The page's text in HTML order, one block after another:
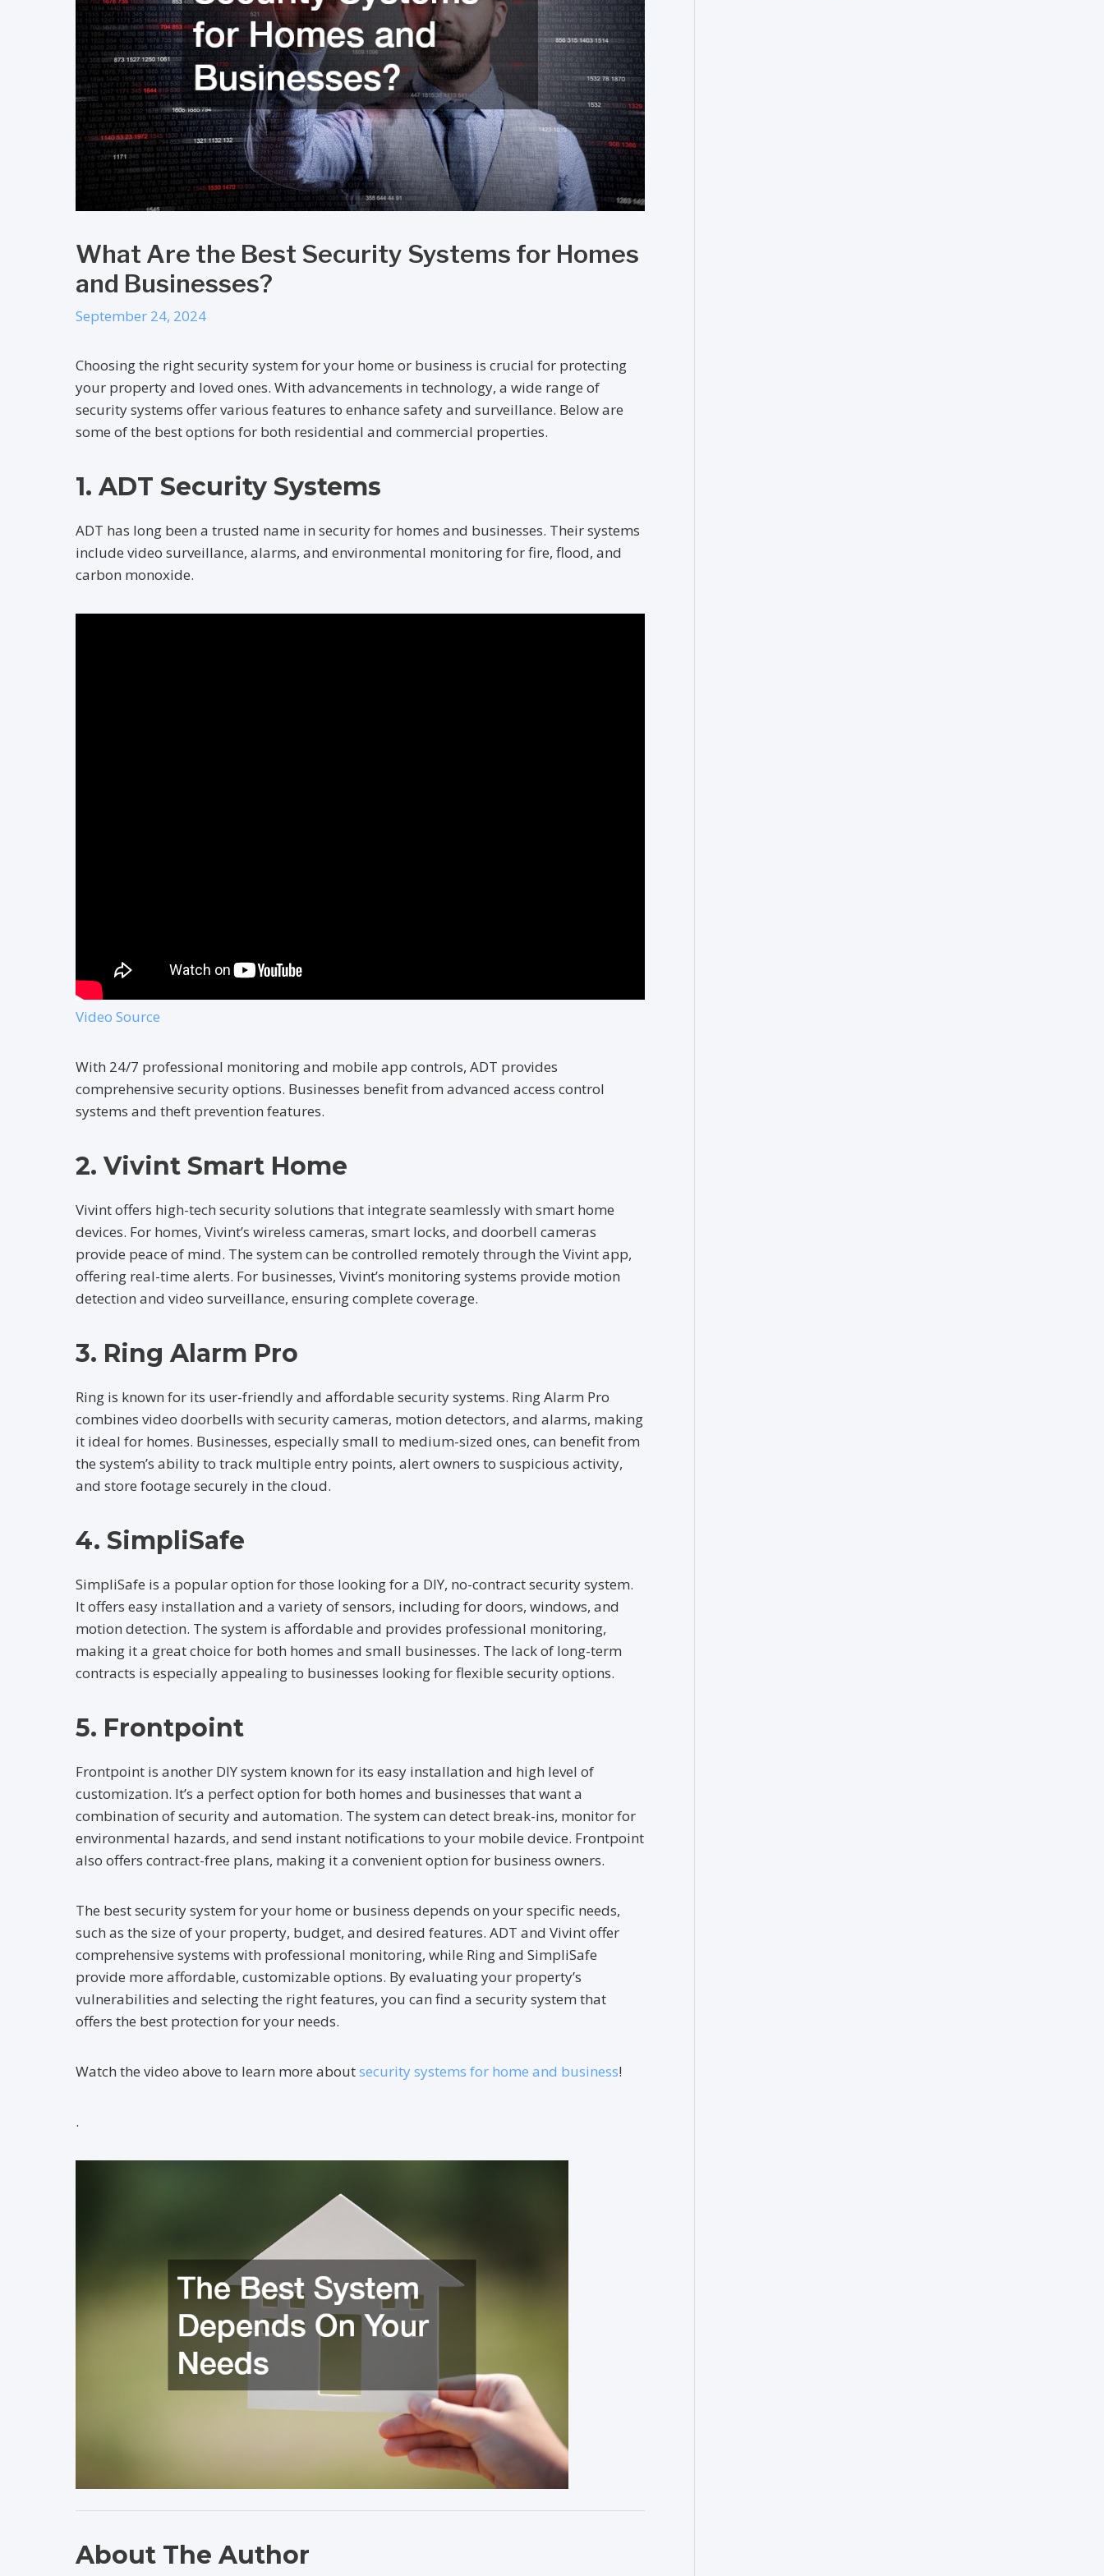
What Are the Best Security Systems for Homes
and Businesses?
September 24, 2024
Choosing the right security system for your home or business is crucial for protecting
your property and loved ones. With advancements in technology, a wide range of
security systems offer various features to enhance safety and surveillance. Below are
some of the best options for both residential and commercial properties.
1. ADT Security Systems
ADT has long been a trusted name in security for homes and businesses. Their systems
include video surveillance, alarms, and environmental monitoring for fire, flood, and
carbon monoxide.
Video Source
With 24/7 professional monitoring and mobile app controls, ADT provides
comprehensive security options. Businesses benefit from advanced access control
systems and theft prevention features.
2. Vivint Smart Home
Vivint offers high-tech security solutions that integrate seamlessly with smart home
devices. For homes, Vivint’s wireless cameras, smart locks, and doorbell cameras
provide peace of mind. The system can be controlled remotely through the Vivint app,
offering real-time alerts. For businesses, Vivint’s monitoring systems provide motion
detection and video surveillance, ensuring complete coverage.
3. Ring Alarm Pro
Ring is known for its user-friendly and affordable security systems. Ring Alarm Pro
combines video doorbells with security cameras, motion detectors, and alarms, making
it ideal for homes. Businesses, especially small to medium-sized ones, can benefit from
the system’s ability to track multiple entry points, alert owners to suspicious activity,
and store footage securely in the cloud.
4. SimpliSafe
SimpliSafe is a popular option for those looking for a DIY, no-contract security system.
It offers easy installation and a variety of sensors, including for doors, windows, and
motion detection. The system is affordable and provides professional monitoring,
making it a great choice for both homes and small businesses. The lack of long-term
contracts is especially appealing to businesses looking for flexible security options.
5. Frontpoint
Frontpoint is another DIY system known for its easy installation and high level of
customization. It’s a perfect option for both homes and businesses that want a
combination of security and automation. The system can detect break-ins, monitor for
environmental hazards, and send instant notifications to your mobile device. Frontpoint
also offers contract-free plans, making it a convenient option for business owners.
The best security system for your home or business depends on your specific needs,
such as the size of your property, budget, and desired features. ADT and Vivint offer
comprehensive systems with professional monitoring, while Ring and SimpliSafe
provide more affordable, customizable options. By evaluating your property’s
vulnerabilities and selecting the right features, you can find a security system that
offers the best protection for your needs.
Watch the video above to learn more aboutsecurity systems for home and business!
.
About The Author